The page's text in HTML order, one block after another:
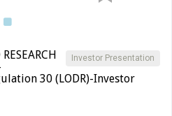
Investor Presentation
30 (LODR)-Investor